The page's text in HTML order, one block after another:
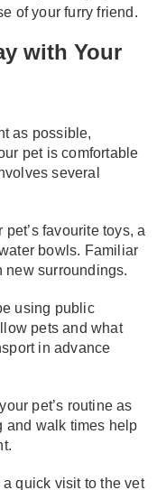
of your furry friend.
with Your
as possible,
pet is comfortable
several
pet’s favourite toys, a
bowls. Familiar
new surroundings.
using public
pets and what
in advance
pet’s routine as
and walk times help
quick visit to the vet